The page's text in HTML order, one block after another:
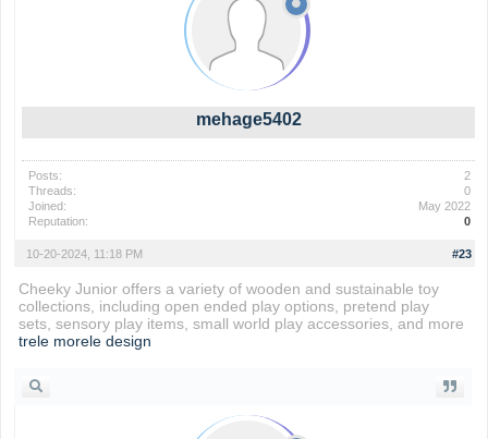
mehage5402
Posts:
2
Threads:
0
Joined:
May 2022
Reputation:
0
#23
10-20-2024, 11:18 PM
Cheeky Junior offers a variety of wooden and sustainable toy
collections, including open ended play options, pretend play
sets, sensory play items, small world play accessories, and more
trele morele design